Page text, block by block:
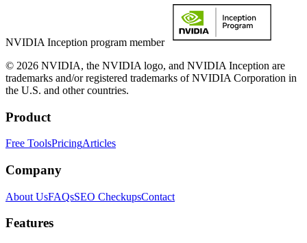
NVIDIA Inception program member
© 2026 NVIDIA, the NVIDIA logo, and NVIDIA Inception are
trademarks and/or registered trademarks of NVIDIA Corporation in
the U.S. and other countries.
Product
Free ToolsPricingArticles
Company
About UsFAQsSEO CheckupsContact
Features